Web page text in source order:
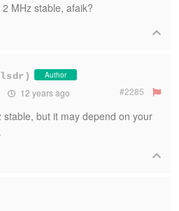
MHz stable, afaik?
Author
12 years ago #2285
but it may depend on your